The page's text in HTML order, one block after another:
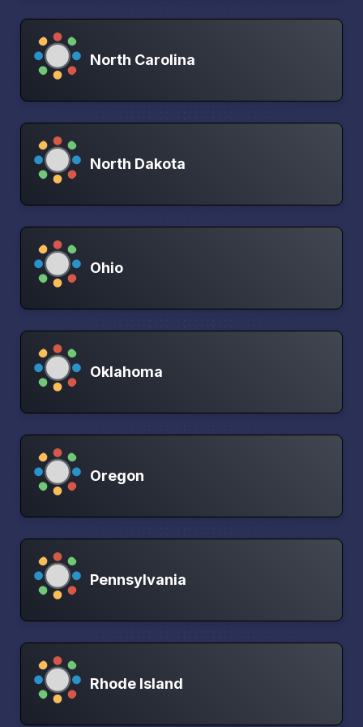
North Carolina
North Dakota
Ohio
Oklahoma
Oregon
Pennsylvania
Rhode Island